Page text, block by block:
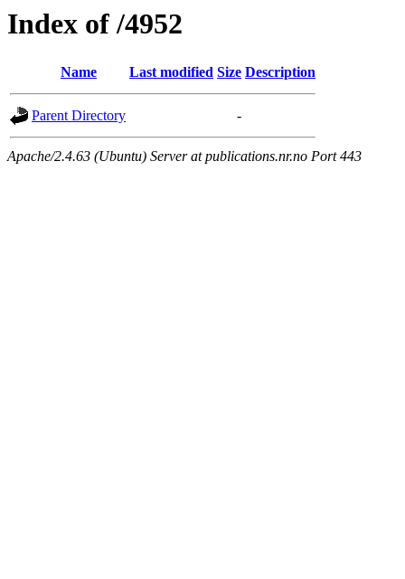
Index of /4952
Name Last modified Size Description
Parent Directory -
Apache/2.4.63 (Ubuntu) Server at publications.nr.no Port 443